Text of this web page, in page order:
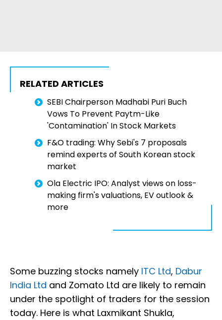
RELATED ARTICLES
SEBI Chairperson Madhabi Puri Buch
Vows To Prevent Paytm-Like
'Contamination' In Stock Markets
F&O trading: Why Sebi's 7 proposals
remind experts of South Korean stock
market
Ola Electric IPO: Analyst views on loss-
making firm's valuations, EV outlook &
more
Some buzzing stocks namely ITC Ltd, Dabur
India Ltd and Zomato Ltd are likely to remain
under the spotlight of traders for the session
today. Here is what Laxmikant Shukla,